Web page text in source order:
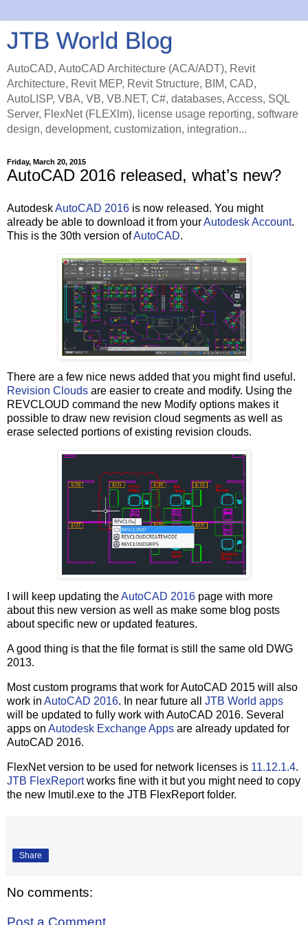
JTB World Blog
AutoCAD, AutoCAD Architecture (ACA/ADT), Revit
Architecture, Revit MEP, Revit Structure, BIM, CAD,
AutoLISP, VBA, VB, VB.NET, C#, databases, Access, SQL
Server, FlexNet (FLEXlm), license usage reporting, software
design, development, customization, integration...
Friday, March 20, 2015
AutoCAD 2016 released, what’s new?
AutodeskAutoCAD 2016 is now released. You might
already be able to download it from yourAutodesk Account.
This is the 30th version ofAutoCAD.
There are a few nice news added that you might find useful.
Revision Clouds are easier to create and modify. Using the
REVCLOUD command the new Modify options makes it
possible to draw new revision cloud segments as well as
erase selected portions of existing revision clouds.
I will keep updating theAutoCAD 2016 page with more
about this new version as well as make some blog posts
about specific new or updated features.
A good thing is that the file format is still the same old DWG
2013.
Most custom programs that work for AutoCAD 2015 will also
work in AutoCAD 2016. In near future all JTB World apps
will be updated to fully work with AutoCAD 2016. Several
apps on Autodesk Exchange Apps are already updated for
AutoCAD 2016.
FlexNet version to be used for network licenses is 11.12.1.4.
JTB FlexReportworks fine with it but you might need to copy
the new lmutil.exe to the JTB FlexReport folder.
Share
No comments:
Post a Comment